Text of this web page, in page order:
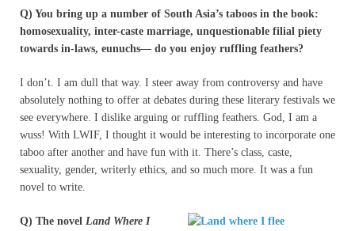
Q) You bring up a number of South Asia’s taboos in the book:
homosexuality, inter-caste marriage, unquestionable filial piety
towards in-laws, eunuchs— do you enjoy ruffling feathers?
I don’t. I am dull that way. I steer away from controversy and have
absolutely nothing to offer at debates during these literary festivals we
see everywhere. I dislike arguing or ruffling feathers. God, I am a
wuss! With LWIF, I thought it would be interesting to incorporate one
taboo after another and have fun with it. There’s class, caste,
sexuality, gender, writerly ethics, and so much more. It was a fun
novel to write.
Q) The novel Land Where I